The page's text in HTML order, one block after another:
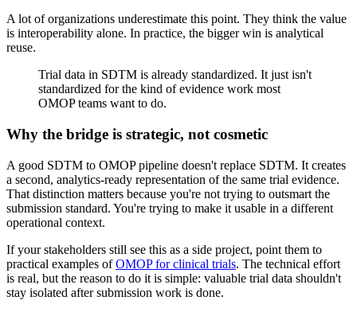
A lot of organizations underestimate this point. They think the value
is interoperability alone. In practice, the bigger win is analytical
reuse.
Trial data in SDTM is already standardized. It just isn't
standardized for the kind of evidence work most
OMOP teams want to do.
Why the bridge is strategic, not cosmetic
A good SDTM to OMOP pipeline doesn't replace SDTM. It creates
a second, analytics-ready representation of the same trial evidence.
That distinction matters because you're not trying to outsmart the
submission standard. You're trying to make it usable in a different
operational context.
If your stakeholders still see this as a side project, point them to
practical examples ofOMOP for clinical trials. The technical effort
is real, but the reason to do it is simple: valuable trial data shouldn't
stay isolated after submission work is done.